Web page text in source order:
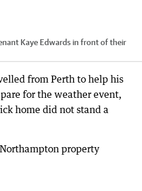
Kaye Edwards in front of their
from Perth to help his
for the weather event,
home did not stand a